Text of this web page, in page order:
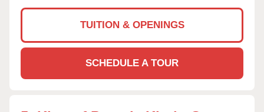
TUITION & OPENINGS
SCHEDULE A TOUR